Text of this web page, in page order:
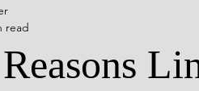
Yesterdays Featured
read